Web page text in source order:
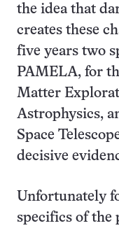
the idea that
creates these
five years two
PAMELA, for
Matter
Astrophysics,
Space
decisive
Unfortunately
specifics of the